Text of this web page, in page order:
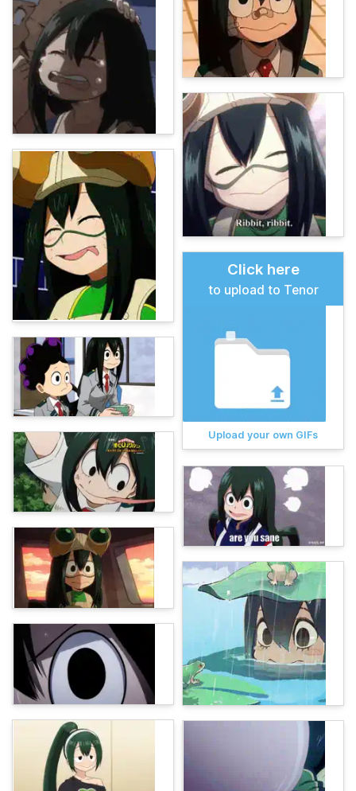
Click here
to upload to Tenor
Upload your own GIFs